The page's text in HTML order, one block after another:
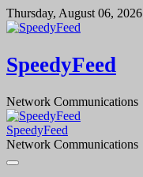
Skip
to
Thursday, August 06, 2026
SpeedyFeed
Network Communications
SpeedyFeed
Network Communications